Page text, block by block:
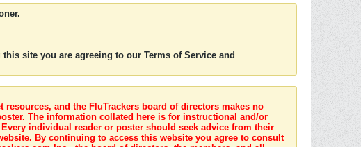
site you are agreeing to our Terms of Service and
and the FluTrackers board of directors makes no
The information collated here is for instructional and/or
individual reader or poster should seek advice from their
By continuing to access this website you agree to consult